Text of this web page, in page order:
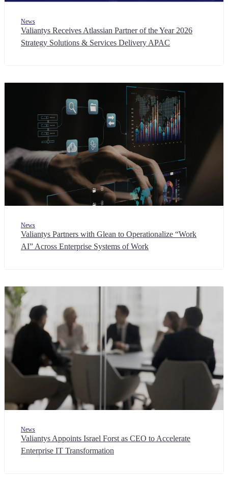
News
Valiantys Receives Atlassian Partner of the Year 2026
Strategy Solutions & Services Delivery APAC
News
Valiantys Partners with Glean to Operationalize “Work
AI” Across Enterprise Systems of Work
News
Valiantys Appoints Israel Forst as CEO to Accelerate
Enterprise IT Transformation